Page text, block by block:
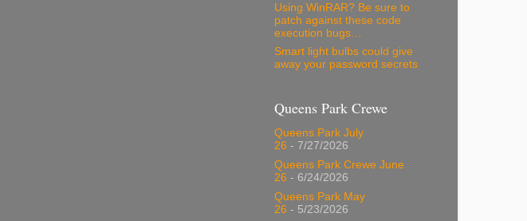
Using WinRAR? Be sure to
patch against these code
execution bugs…
Smart light bulbs could give
away your password secrets
Queens Park Crewe
Queens Park July
26 - 7/27/2026
Queens Park Crewe June
26 - 6/24/2026
Queens Park May
26 - 5/23/2026